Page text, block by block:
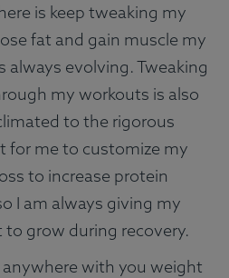
is keep tweaking my
fat and gain muscle my
always evolving. Tweaking
my workouts is also
to the rigorous
for me to customize my
to increase protein
I am always giving my
grow during recovery.
with you weight